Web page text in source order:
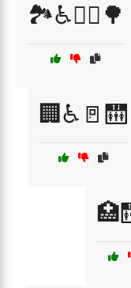
🏞️♿🚶‍♀️🌳
🏢♿🚪🛗